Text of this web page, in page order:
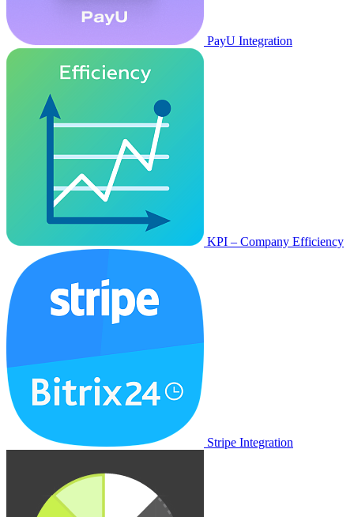
PayU Integration
KPI – Company Efficiency
Stripe Integration